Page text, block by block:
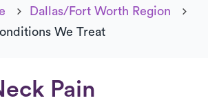
Dallas/Fort Worth Region
We Treat
Pain